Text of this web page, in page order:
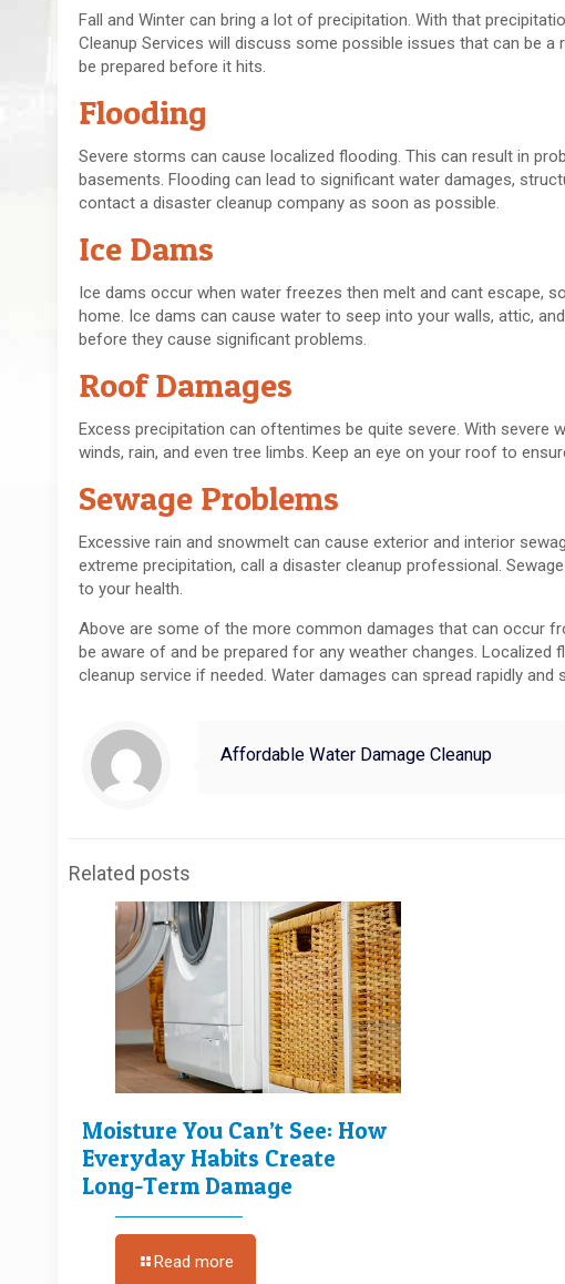
Fall and Winter can bring a lot of precipitation. With that
Cleanup Services will discuss some possible issues that can be
be prepared before it hits.
Flooding
Severe storms can cause localized flooding. This can result in
basements. Flooding can lead to significant water damages,
contact a disaster cleanup company as soon as possible.
Ice Dams
Ice dams occur when water freezes then melt and cant escape,
home. Ice dams can cause water to seep into your walls, attic,
before they cause significant problems.
Roof Damages
Excess precipitation can oftentimes be quite severe. With
winds, rain, and even tree limbs. Keep an eye on your roof to
Sewage Problems
Excessive rain and snowmelt can cause exterior and interior
extreme precipitation, call a disaster cleanup professional.
to your health.
Above are some of the more common damages that can occur
be aware of and be prepared for any weather changes.
cleanup service if needed. Water damages can spread rapidly
Affordable Water Damage Cleanup
Related posts
Moisture You Can’t See: How
Everyday Habits Create
Long-Term Damage
Read more